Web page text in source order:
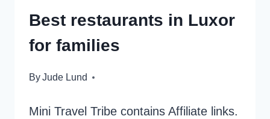
Best restaurants in Luxor
for families
ByJude Lund
Mini Travel Tribe contains Affiliate links.